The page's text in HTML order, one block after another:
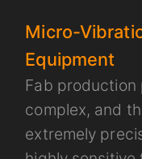
Micro-
Equipment
Fab production
complex, and
extremely